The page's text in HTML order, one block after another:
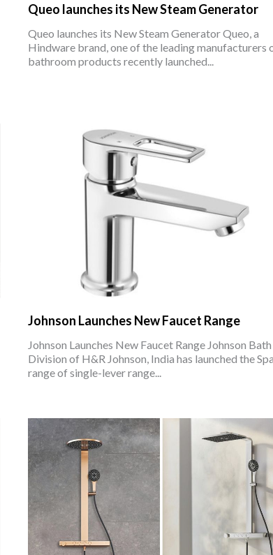
Queo launches its New Steam Generator
Queo launches its New Steam Generator Queo, a
Hindware brand, one of the leading manufacturers
bathroom products recently launched...
Johnson Launches New Faucet Range
Johnson Launches New Faucet Range Johnson Bath
Division of H&R Johnson, India has launched the
range of single-lever range...